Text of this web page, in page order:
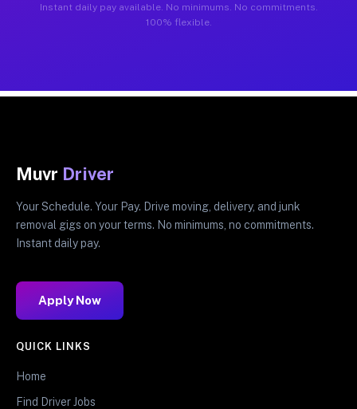
Instant daily pay available. No minimums. No commitments.
100% flexible.
Muvr Driver
Your Schedule. Your Pay. Drive moving, delivery, and junk
removal gigs on your terms. No minimums, no commitments.
Instant daily pay.
Apply Now
QUICK LINKS
Home
Find Driver Jobs